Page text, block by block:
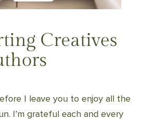
Creatives
I leave you to enjoy all the
I’m grateful each and every